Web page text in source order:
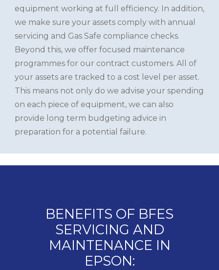
equipment working at full efficiency. In addition,
we make sure your assets comply with annual
servicing and Gas Safe compliance checks.
Beyond this, we offer focused maintenance
programmes for our contract customers. All of
your assets are tracked to a cost level per asset.
This means not only do we advise your spending
on each piece of equipment, we can also
provide long term budgeting advice in
preparation for a potential failure.
BENEFITS OF BFES
SERVICING AND
MAINTENANCE IN
EPSON: